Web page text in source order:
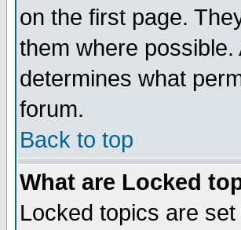
on the first page.
them where
determines what
forum.
Back to top
What are Locked
Locked topics are